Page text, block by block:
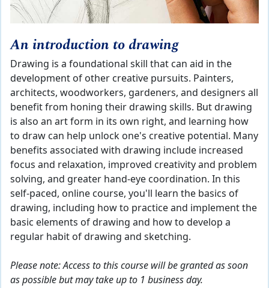
An introduction to drawing
Drawing is a foundational skill that can aid in the
development of other creative pursuits. Painters,
architects, woodworkers, gardeners, and designers all
benefit from honing their drawing skills. But drawing
is also an art form in its own right, and learning how
to draw can help unlock one's creative potential. Many
benefits associated with drawing include increased
focus and relaxation, improved creativity and problem
solving, and greater hand-eye coordination. In this
self-paced, online course, you'll learn the basics of
drawing, including how to practice and implement the
basic elements of drawing and how to develop a
regular habit of drawing and sketching.
Please note: Access to this course will be granted as soon
as possible but may take up to 1 business day.